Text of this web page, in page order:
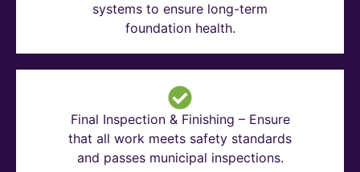
systems to ensure long-term
foundation health.
Final Inspection & Finishing – Ensure
that all work meets safety standards
and passes municipal inspections.